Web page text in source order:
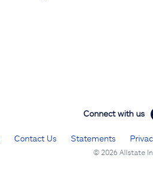
Connect with us
Contact Us Statements
© 2026 Allstate